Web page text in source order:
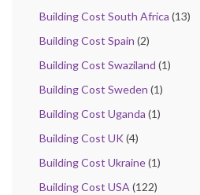
Building Cost South Africa (13)
Building Cost Spain (2)
Building Cost Swaziland (1)
Building Cost Sweden (1)
Building Cost Uganda (1)
Building Cost UK(4)
Building Cost Ukraine(1)
Building Cost USA (122)